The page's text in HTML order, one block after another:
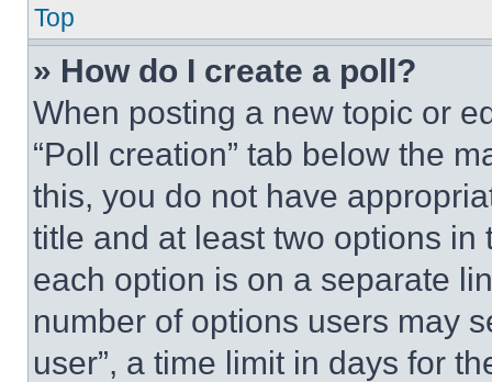
Top
» How do I create a poll?
When posting a new topic or
“Poll creation” tab below the
this, you do not have
title and at least two options
each option is on a separate
number of options users may
user”, a time limit in days for